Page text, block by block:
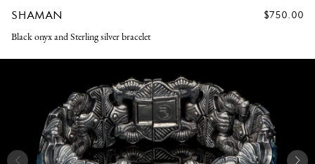
SHAMAN
REGULAR
$750.00
Black onyx and Sterling silver bracelet